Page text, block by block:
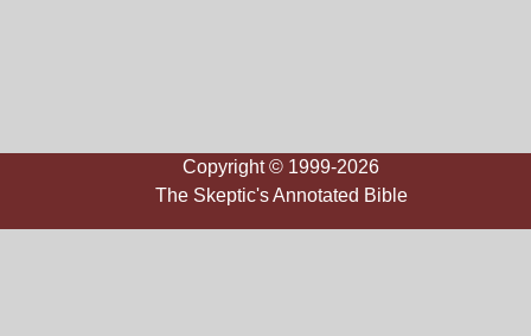
Copyright © 1999-2026
The Skeptic's Annotated Bible